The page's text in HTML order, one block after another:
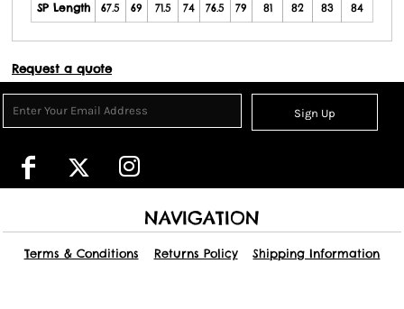
SP Length 67.5 69 71.5 74 76.5 79 81 82 83 84
Request a quote
Sign Up
NAVIGATION
Terms & Conditions Returns Policy Shipping Information